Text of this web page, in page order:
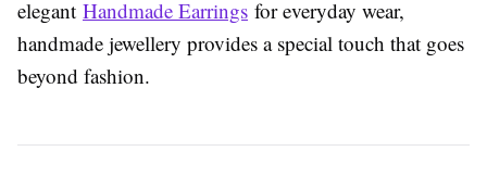
elegant Handmade Earrings for everyday wear,
handmade jewellery provides a special touch that goes
beyond fashion.